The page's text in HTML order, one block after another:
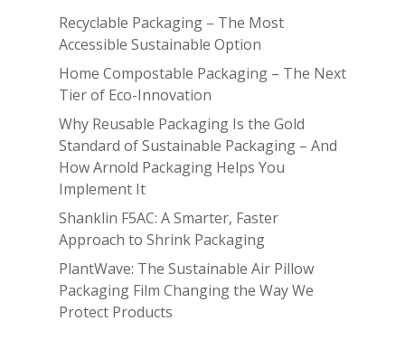
Recyclable Packaging – The Most
Accessible Sustainable Option
Home Compostable Packaging – The Next
Tier of Eco-Innovation
Why Reusable Packaging Is the Gold
Standard of Sustainable Packaging – And
How Arnold Packaging Helps You
Implement It
Shanklin F5AC: A Smarter, Faster
Approach to Shrink Packaging
PlantWave: The Sustainable Air Pillow
Packaging Film Changing the Way We
Protect Products